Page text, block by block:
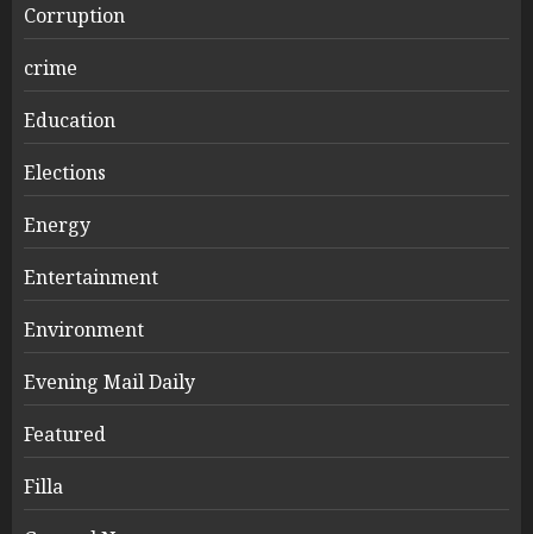
Corruption
crime
Education
Elections
Energy
Entertainment
Environment
Evening Mail Daily
Featured
Filla